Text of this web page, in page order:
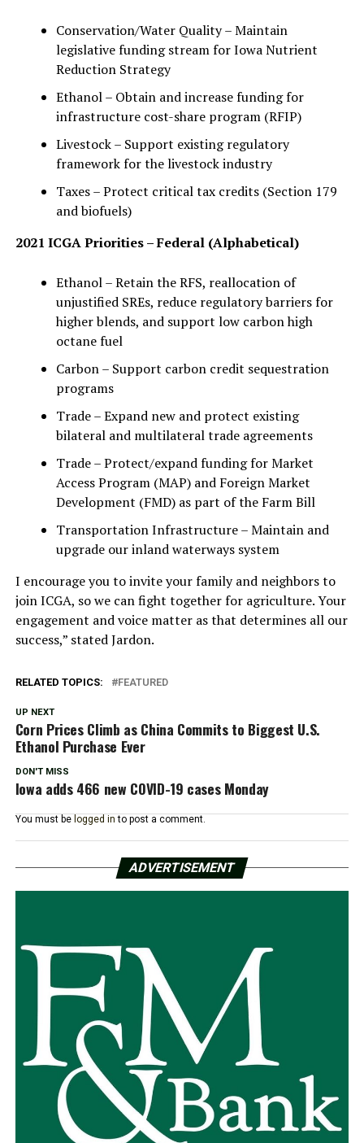
Conservation/Water Quality – Maintain
legislative funding stream for Iowa Nutrient
Reduction Strategy
Ethanol – Obtain and increase funding for
infrastructure cost-share program (RFIP)
Livestock – Support existing regulatory
framework for the livestock industry
Taxes – Protect critical tax credits (Section 179
and biofuels)
2021 ICGA Priorities – Federal (Alphabetical)
Ethanol – Retain the RFS, reallocation of
unjustified SREs, reduce regulatory barriers for
higher blends, and support low carbon high
octane fuel
Carbon – Support carbon credit sequestration
programs
Trade – Expand new and protect existing
bilateral and multilateral trade agreements
Trade – Protect/expand funding for Market
Access Program (MAP) and Foreign Market
Development (FMD) as part of the Farm Bill
Transportation Infrastructure – Maintain and
upgrade our inland waterways system
I encourage you to invite your family and neighbors to
join ICGA, so we can fight together for agriculture. Your
engagement and voice matter as that determines all our
success,” stated Jardon.
RELATED TOPICS: FEATURED
UP NEXT
Corn Prices Climb as China Commits to Biggest U.S.
Ethanol Purchase Ever
DON'T MISS
Iowa adds 466 new COVID-19 cases Monday
You must be logged in to post a comment.
ADVERTISEMENT